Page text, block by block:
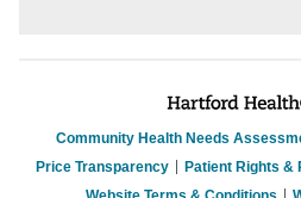
Community Health Needs
Price Transparency
Patient Rights &